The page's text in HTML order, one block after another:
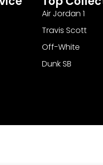
Air Jordan 1
Travis Scott
Off-White
Dunk SB